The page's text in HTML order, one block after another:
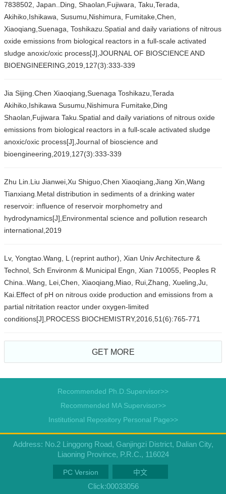
7838502, Japan..Ding, Shaolan,Fujiwara, Taku,Terada,
Akihiko,Ishikawa, Susumu,Nishimura, Fumitake,Chen,
Xiaoqiang,Suenaga, Toshikazu.Spatial and daily variations of nitrous
oxide emissions from biological reactors in a full-scale activated
sludge anoxic/oxic process[J],JOURNAL OF BIOSCIENCE AND
BIOENGINEERING,2019,127(3):333-339
Jia Sijing.Chen Xiaoqiang,Suenaga Toshikazu,Terada
Akihiko,Ishikawa Susumu,Nishimura Fumitake,Ding
Shaolan,Fujiwara Taku.Spatial and daily variations of nitrous oxide
emissions from biological reactors in a full-scale activated sludge
anoxic/oxic process[J],Journal of bioscience and
bioengineering,2019,127(3):333-339
Zhu Lin.Liu Jianwei,Xu Shiguo,Chen Xiaoqiang,Jiang Xin,Wang
Tianxiang.Metal distribution in sediments of a drinking water
reservoir: influence of reservoir morphometry and
hydrodynamics[J],Environmental science and pollution research
international,2019
Lv, Yongtao.Wang, L (reprint author), Xian Univ Architecture &
Technol, Sch Environm & Municipal Engn, Xian 710055, Peoples R
China..Wang, Lei,Chen, Xiaoqiang,Miao, Rui,Zhang, Xueling,Ju,
Kai.Effect of pH on nitrous oxide production and emissions from a
partial nitritation reactor under oxygen-limited
conditions[J],PROCESS BIOCHEMISTRY,2016,51(6):765-771
GET MORE
Recommended Ph.D.Supervisor>>
Recommended MA Supervisor>>
Institutional Repository Personal Page>>
Address: No.2 Linggong Road, Ganjingzi District, Dalian City,
Liaoning Province, P.R.C., 116024
PC Version 中文
Click:00033056